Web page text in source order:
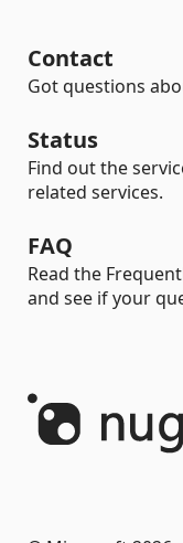
Contact
Got questions
Status
Find out the
related services.
FAQ
Read the
and see if your